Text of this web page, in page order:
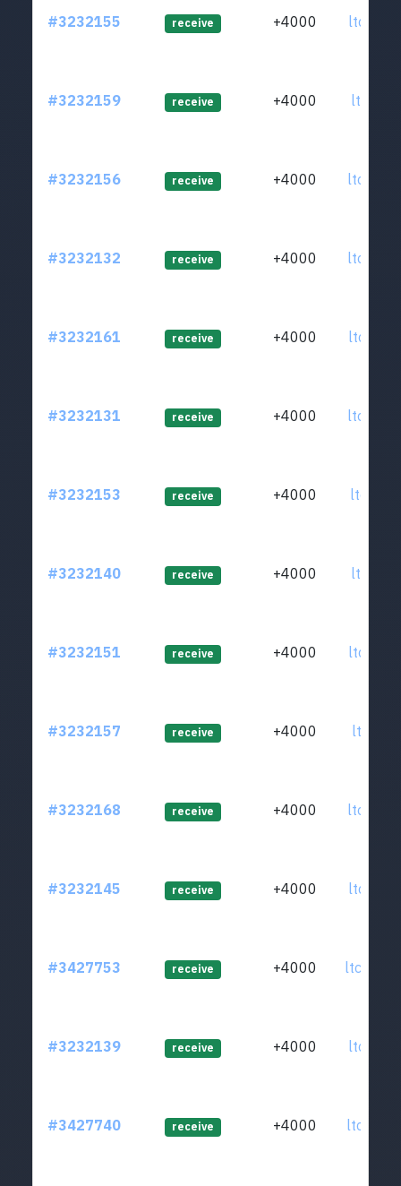
#3232155 receive +4000
#3232159 receive +4000
#3232156 receive +4000
#3232132 receive +4000
#3232161 receive +4000
#3232131 receive +4000
#3232153 receive +4000
#3232140 receive +4000
#3232151 receive +4000
#3232157 receive +4000
#3232168 receive +4000
#3232145 receive +4000
#3427753 receive +4000
#3232139 receive +4000
#3427740 receive +4000